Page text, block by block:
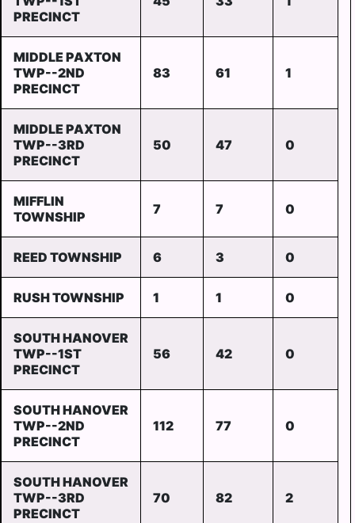
PRECINCT
MIDDLE PAXTON
TWP--2ND
PRECINCT
83 61 1
MIDDLE PAXTON
TWP--3RD
PRECINCT
50 47 0
MIFFLIN
TOWNSHIP
7 7 0
REED TOWNSHIP 6 3 0
RUSH TOWNSHIP 1 1 0
SOUTH HANOVER
TWP--1ST
PRECINCT
56 42 0
SOUTH HANOVER
TWP--2ND
PRECINCT
112 77 0
SOUTH HANOVER
TWP--3RD
PRECINCT
70 82 2